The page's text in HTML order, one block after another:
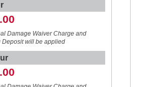
Damage Waiver Charge and
Deposit will be applied